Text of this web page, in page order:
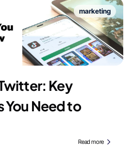
marketing
Key
You Need to
Read more